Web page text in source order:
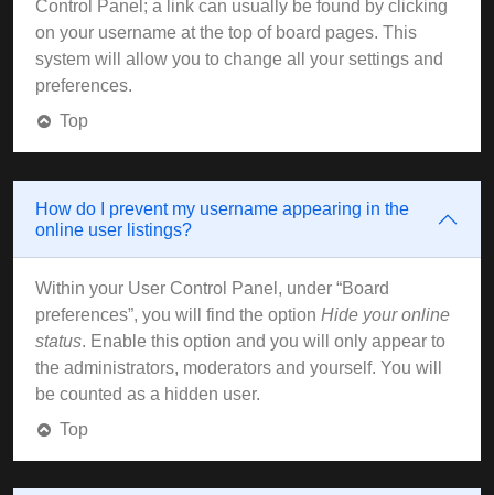
Control Panel; a link can usually be found by clicking
on your username at the top of board pages. This
system will allow you to change all your settings and
preferences.
Top
How do I prevent my username appearing in the
online user listings?
Within your User Control Panel, under “Board
preferences”, you will find the option Hide your online
status. Enable this option and you will only appear to
the administrators, moderators and yourself. You will
be counted as a hidden user.
Top